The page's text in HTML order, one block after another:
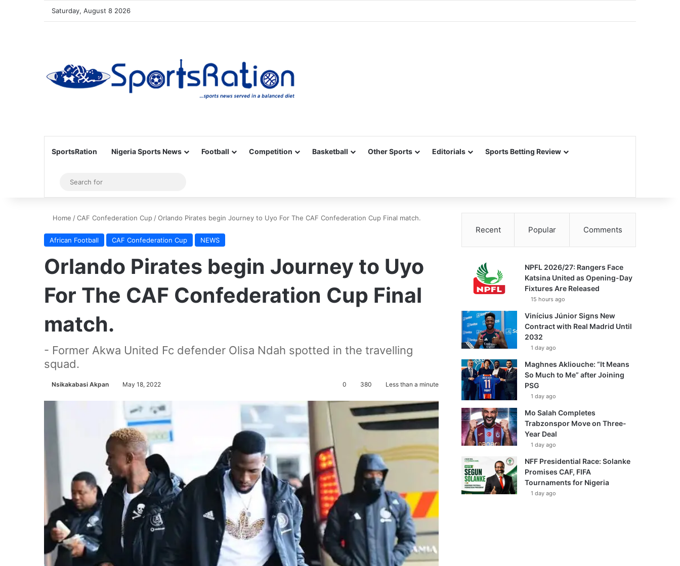
Saturday, August 8 2026
SportsRation Nigeria Sports News Football Competition Basketball Other Sports Editorials Sports Betting Review
Sidebar
for
Home /CAF Confederation Cup /Orlando Pirates begin Journey to Uyo For The CAF Confederation Cup Final match.
African Football CAF Confederation Cup NEWS
Orlando Pirates begin Journey to Uyo
For The CAF Confederation Cup Final
match.
- Former Akwa United Fc defender Olisa Ndah spotted in the travelling
squad.
Nsikakabasi Akpan May 18, 2022 0 380 Less than a minute
Recent Popular Comments
NPFL 2026/27: Rangers Face
Katsina United as Opening-Day
Fixtures Are Released
15 hours ago
Vinícius Júnior Signs New
Contract with Real Madrid Until
2032
1 day ago
Maghnes Akliouche: “It Means
So Much to Me” after Joining
PSG
1 day ago
Mo Salah Completes
Trabzonspor Move on Three-
Year Deal
1 day ago
NFF Presidential Race: Solanke
Promises CAF, FIFA
Tournaments for Nigeria
1 day ago